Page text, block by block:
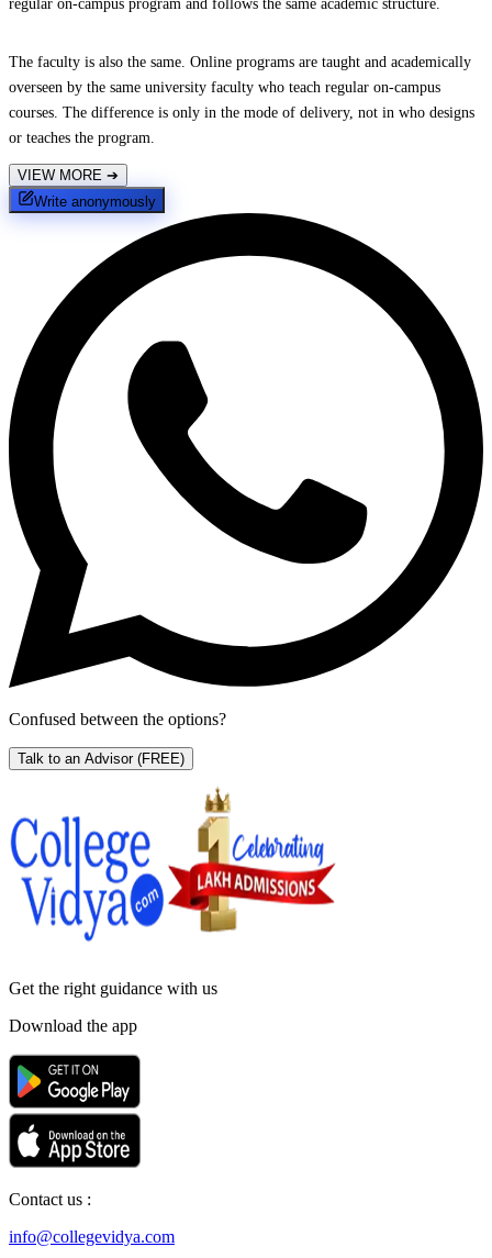
regular on-campus program and follows the same academic structure.
The faculty is also the same. Online programs are taught and academically
overseen by the same university faculty who teach regular on-campus
courses. The difference is only in the mode of delivery, not in who designs
or teaches the program.
VIEW MORE ➔
Write anonymously
Confused between the options?
Talk to an Advisor (FREE)
Get the right guidance with us
Download the app
Contact us :
info@collegevidya.com